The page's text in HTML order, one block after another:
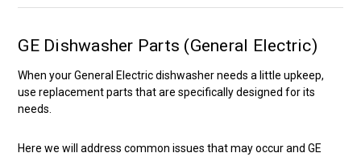
GE Dishwasher Parts (General Electric)
When your General Electric dishwasher needs a little upkeep,
use replacement parts that are specifically designed for its
needs.
Here we will address common issues that may occur and GE